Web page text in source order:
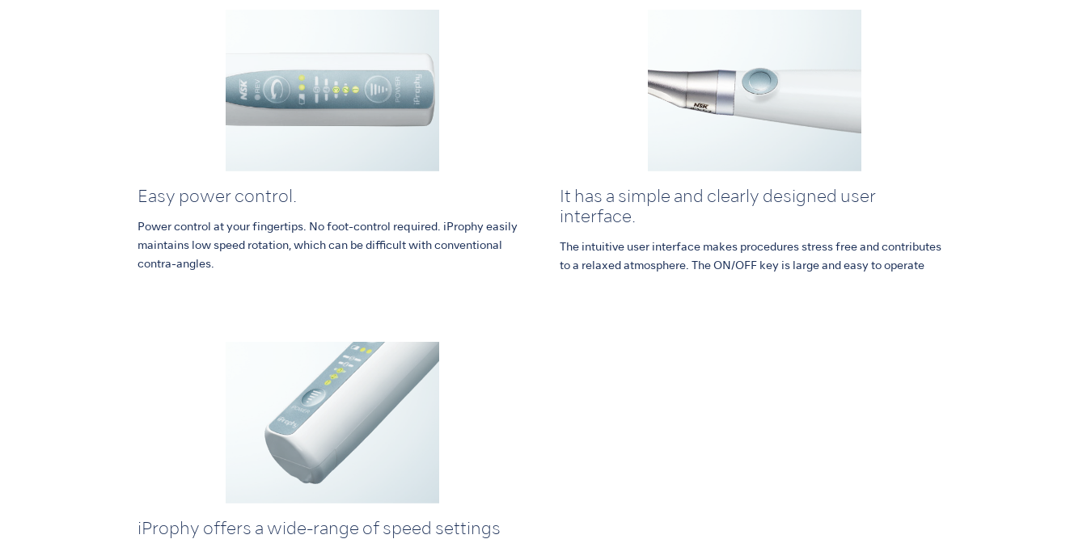
Easy power control.
Power control at your fingertips. No foot-control required. iProphy easily
maintains low speed rotation, which can be difficult with conventional
contra-angles.
It has a simple and clearly designed user
interface.
The intuitive user interface makes procedures stress free and contributes
to a relaxed atmosphere. The ON/OFF key is large and easy to operate
iProphy offers a wide-range of speed settings